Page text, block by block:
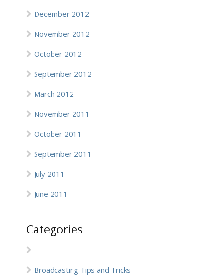
December 2012
November 2012
October 2012
September 2012
March 2012
November 2011
October 2011
September 2011
July 2011
June 2011
Categories
—
Broadcasting Tips and Tricks